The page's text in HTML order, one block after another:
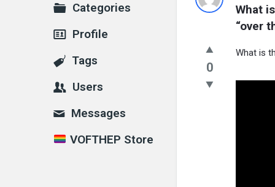
What
“over
0
What is
Categories
Profile
Tags
Users
Messages
VOFTHEP Store